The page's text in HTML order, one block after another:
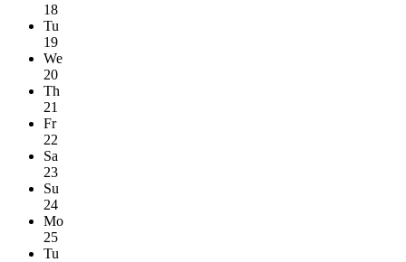
18
Tu
19
We
20
Th
21
Fr
22
Sa
23
Su
24
Mo
25
Tu